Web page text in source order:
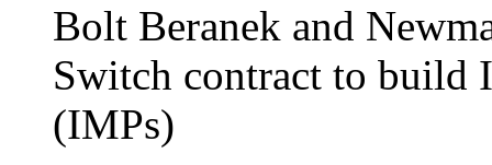
Bolt Beranek and
Switch contract to build
(IMPs)